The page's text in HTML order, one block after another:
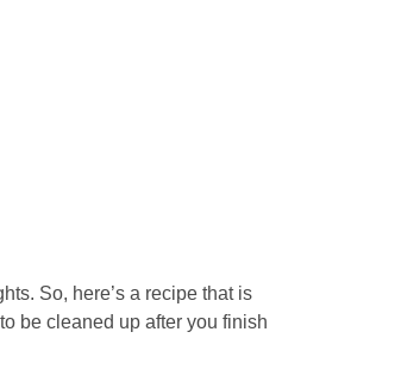
So, here’s a recipe that is
be cleaned up after you finish